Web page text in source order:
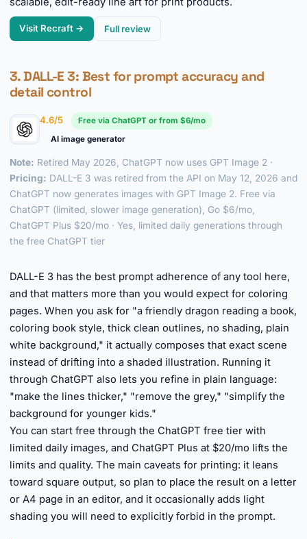
Visit Recraft → Full review
3.DALL-E 3: Best for prompt accuracy and
detail control
4.6/5
Free via ChatGPT or from $6/mo
AI image generator
Note: Retired May 2026, ChatGPT now uses GPT Image 2 ·
Pricing: DALL-E 3 was retired from the API on May 12, 2026 and
ChatGPT now generates images with GPT Image 2. Free via
ChatGPT (limited, slower image generation), Go $6/mo,
ChatGPT Plus $20/mo · Yes, limited daily generations through
the free ChatGPT tier
DALL-E 3 has the best prompt adherence of any tool here,
and that matters more than you would expect for coloring
pages. When you ask for "a friendly dragon reading a book,
coloring book style, thick clean outlines, no shading, plain
white background," it actually composes that exact scene
instead of drifting into a shaded illustration. Running it
through ChatGPT also lets you refine in plain language:
"make the lines thicker," "remove the grey," "simplify the
background for younger kids."
You can start free through the ChatGPT free tier with
limited daily images, and ChatGPT Plus at $20/mo lifts the
limits and quality. The main caveats for printing: it leans
toward square output, so plan to place the result on a letter
or A4 page in an editor, and it occasionally adds light
shading you will need to explicitly forbid in the prompt.